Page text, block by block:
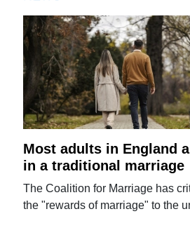
Most adults in England
in a traditional marriage
The Coalition for Marriage has
the "rewards of marriage" to the